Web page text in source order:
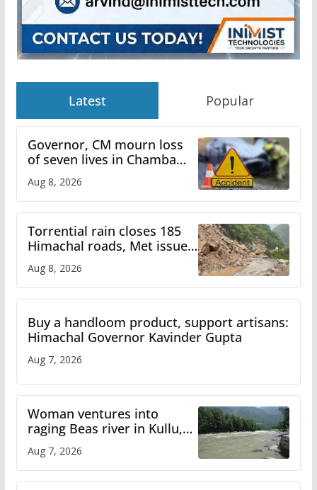
Latest Popular
Governor, CM mourn loss
of seven lives in Chamba
Aug 8, 2026
Torrential rain closes 185
Himachal roads, Met issues
Aug 8, 2026
Buy a handloom product, support artisans:
Himachal Governor Kavinder Gupta
Aug 7, 2026
Woman ventures into
raging Beas river in Kullu,
online
Aug 7, 2026